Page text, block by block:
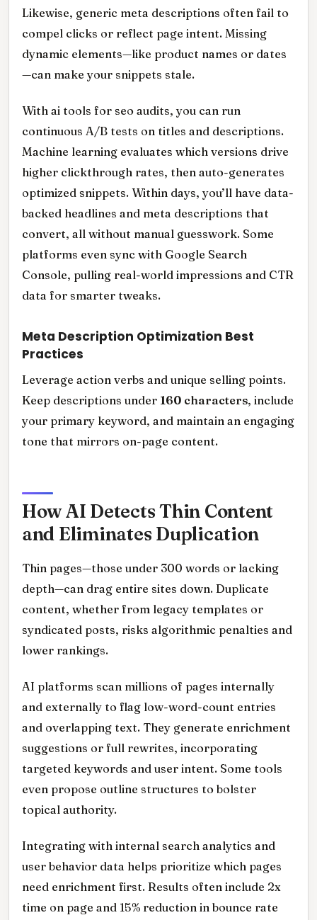
Likewise, generic meta descriptions often fail to
compel clicks or reflect page intent. Missing
dynamic elements—like product names or dates
—can make your snippets stale.
With ai tools for seo audits, you can run
continuous A/B tests on titles and descriptions.
Machine learning evaluates which versions drive
higher clickthrough rates, then auto-generates
optimized snippets. Within days, you’ll have data-
backed headlines and meta descriptions that
convert, all without manual guesswork. Some
platforms even sync with Google Search
Console, pulling real-world impressions and CTR
data for smarter tweaks.
Meta Description Optimization Best
Practices
Leverage action verbs and unique selling points.
Keep descriptions under 160 characters, include
your primary keyword, and maintain an engaging
tone that mirrors on-page content.
How AI Detects Thin Content
and Eliminates Duplication
Thin pages—those under 300 words or lacking
depth—can drag entire sites down. Duplicate
content, whether from legacy templates or
syndicated posts, risks algorithmic penalties and
lower rankings.
AI platforms scan millions of pages internally
and externally to flag low-word-count entries
and overlapping text. They generate enrichment
suggestions or full rewrites, incorporating
targeted keywords and user intent. Some tools
even propose outline structures to bolster
topical authority.
Integrating with internal search analytics and
user behavior data helps prioritize which pages
need enrichment first. Results often include 2x
time on page and 15% reduction in bounce rate